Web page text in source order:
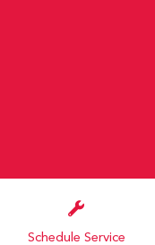
Schedule Service